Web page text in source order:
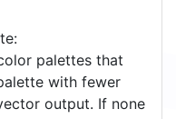
palettes that
with fewer
output. If none